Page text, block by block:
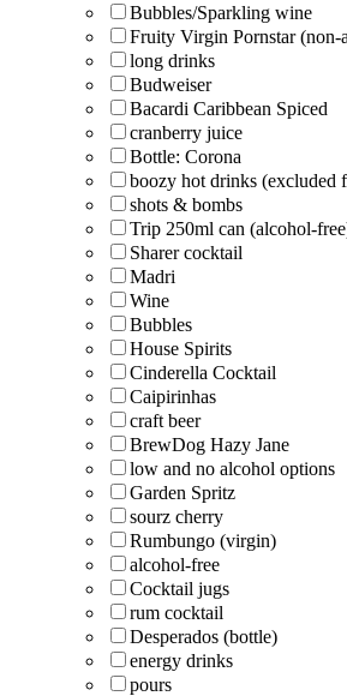
Bubbles/Sparkling wine
Fruity Virgin Pornstar (non-
long drinks
Budweiser
Bacardi Caribbean Spiced
cranberry juice
Bottle: Corona
boozy hot drinks (excluded
shots & bombs
Trip 250ml can (alcohol-
Sharer cocktail
Madri
Wine
Bubbles
House Spirits
Cinderella Cocktail
Caipirinhas
craft beer
BrewDog Hazy Jane
low and no alcohol options
Garden Spritz
sourz cherry
Rumbungo (virgin)
alcohol-free
Cocktail jugs
rum cocktail
Desperados (bottle)
energy drinks
pours